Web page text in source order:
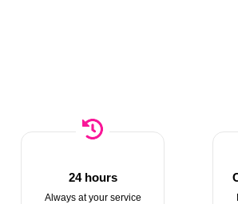
24 hours
Always at your service